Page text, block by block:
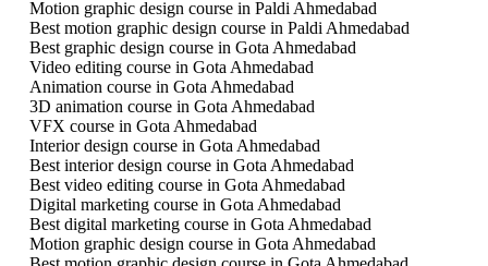
Motion graphic design course in Paldi Ahmedabad
Best motion graphic design course in Paldi Ahmedabad
Best graphic design course in Gota Ahmedabad
Video editing course in Gota Ahmedabad
Animation course in Gota Ahmedabad
3D animation course in Gota Ahmedabad
VFX course in Gota Ahmedabad
Interior design course in Gota Ahmedabad
Best interior design course in Gota Ahmedabad
Best video editing course in Gota Ahmedabad
Digital marketing course in Gota Ahmedabad
Best digital marketing course in Gota Ahmedabad
Motion graphic design course in Gota Ahmedabad